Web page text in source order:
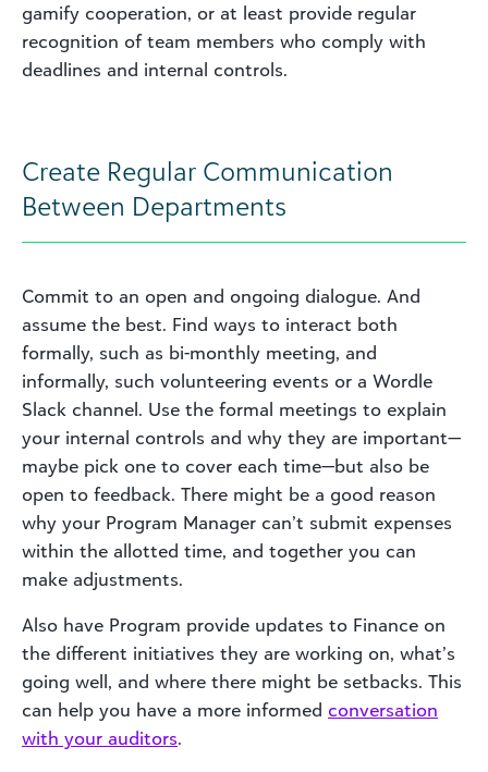
gamify cooperation, or at least provide regular
recognition of team members who comply with
deadlines and internal controls.
Create Regular Communication
Between Departments
Commit to an open and ongoing dialogue. And
assume the best. Find ways to interact both
formally, such as bi-monthly meeting, and
informally, such volunteering events or a Wordle
Slack channel. Use the formal meetings to explain
your internal controls and why they are important—
maybe pick one to cover each time—but also be
open to feedback. There might be a good reason
why your Program Manager can’t submit expenses
within the allotted time, and together you can
make adjustments.
Also have Program provide updates to Finance on
the different initiatives they are working on, what’s
going well, and where there might be setbacks. This
can help you have a more informed conversation
with your auditors.